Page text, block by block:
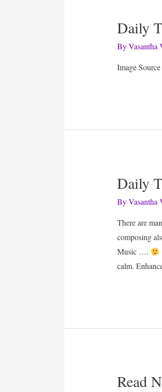
Daily
ByVasantha
Image
Daily
ByVasantha
There are
composing
Music ….
calm.
Read